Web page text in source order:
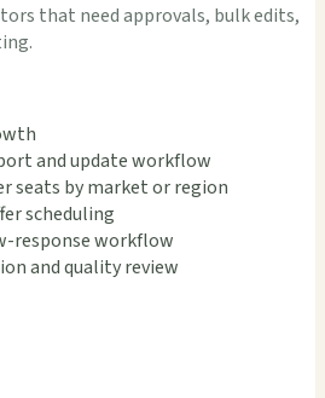
that need approvals, bulk edits,
and update workflow
seats by market or region
scheduling
response workflow
and quality review